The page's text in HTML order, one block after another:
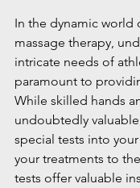
In the dynamic world
massage therapy,
intricate needs of
paramount to
While skilled hands
undoubtedly
special tests into
your treatments to
tests offer valuable